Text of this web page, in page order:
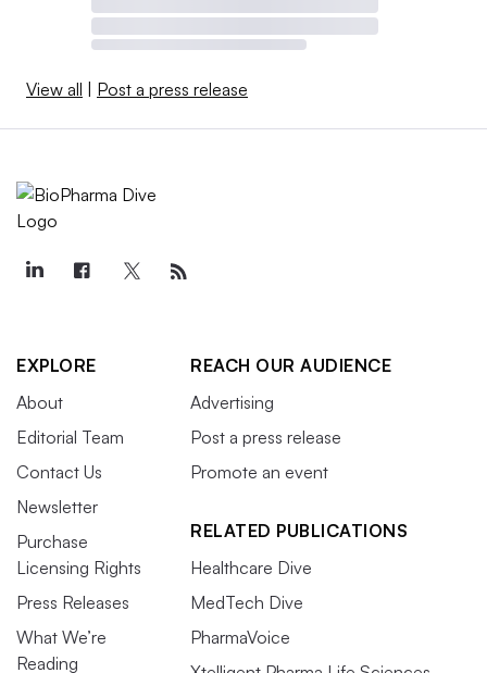
View all | Post a press release
EXPLORE
About
Editorial Team
Contact Us
Newsletter
Purchase
Licensing Rights
Press Releases
What We’re
Reading
REACH OUR AUDIENCE
Advertising
Post a press release
Promote an event
RELATED PUBLICATIONS
Healthcare Dive
MedTech Dive
PharmaVoice